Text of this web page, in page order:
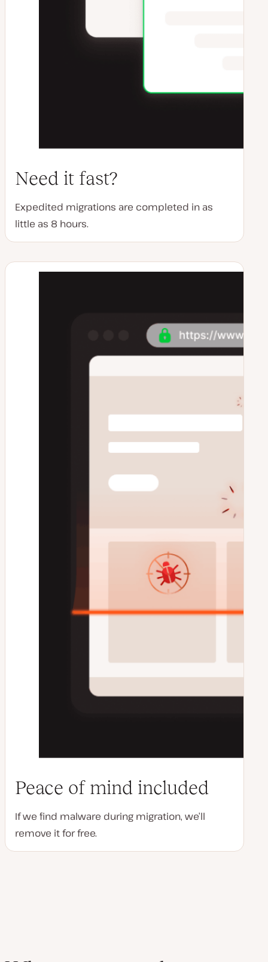
Need it fast?
Expedited migrations are completed in as
little as 8 hours.
Peace of mind included
If we find malware during migration, we’ll
remove it for free.